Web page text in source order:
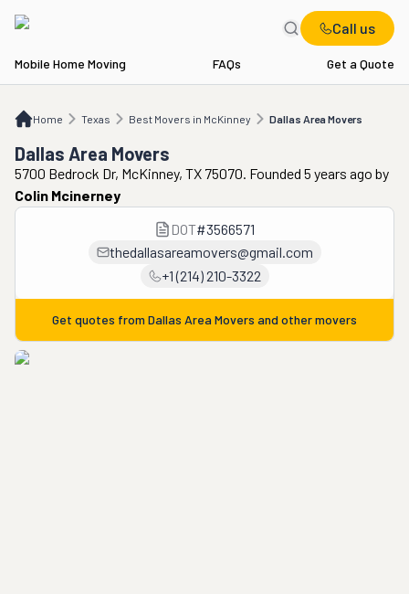
Call us
Mobile Home Moving FAQs Get a Quote
Home Texas Best Movers in McKinney Dallas Area Movers
TX Best Movers in McKinney Dallas Area Movers
Dallas Area Movers
5700 Bedrock Dr, McKinney, TX 75070. Founded 5 years ago by
Colin Mcinerney
DOT#3566571
thedallasareamovers@gmail.com
+1 (214) 210-3322
Get quotes from Dallas Area Movers and other movers